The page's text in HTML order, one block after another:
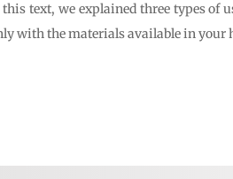
text, we explained three types
with the materials available in